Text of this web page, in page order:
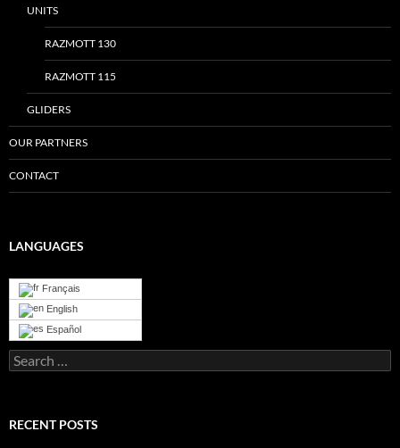
UNITS
RAZMOTT 130
RAZMOTT 115
GLIDERS
OUR PARTNERS
CONTACT
LANGUAGES
Français
English
Español
Search
for:
RECENT POSTS